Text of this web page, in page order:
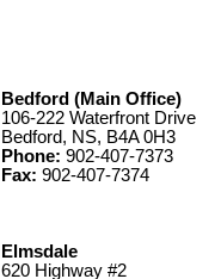
Bedford (Main Office)
106-222 Waterfront Drive
Bedford, NS, B4A 0H3
Phone: 902-407-7373
Fax: 902-407-7374
Elmsdale
620 Highway #2